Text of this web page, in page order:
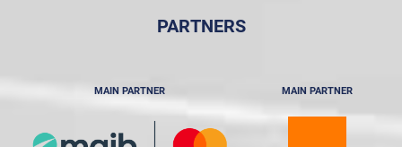
PARTNERS
MAIN PARTNER MAIN PARTNER